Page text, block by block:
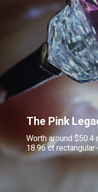
The Pink
Worth around
18.96 ct